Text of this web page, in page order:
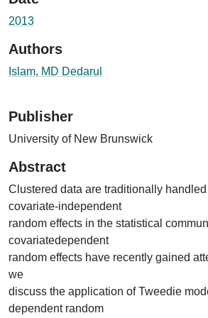
2013
Authors
Islam, MD Dedarul
Publisher
University of New Brunswick
Abstract
Clustered data are traditionally
covariate-independent
random effects in the statistical
covariatedependent
random effects have recently gained
we
discuss the application of Tweedie
dependent random